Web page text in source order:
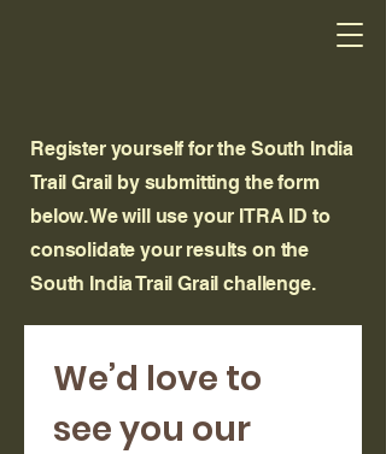
Register yourself for the South India
Trail Grail by submitting the form
below. We will use your ITRA ID to
consolidate your results on the
South India Trail Grail challenge.
We’d love to
see you our